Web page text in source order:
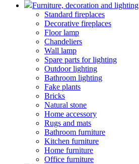
Furniture, decoration and lighting
Standard fireplaces
Decorative fireplaces
Floor lamp
Chandeliers
Wall lamp
Spare parts for lighting
Outdoor lighting
Bathroom lighting
Fake plants
Bricks
Natural stone
Home accessory
Rugs and mats
Bathroom furniture
Kitchen furniture
Home furniture
Office furniture